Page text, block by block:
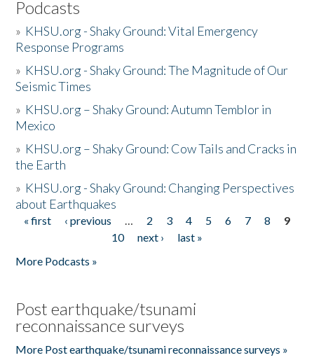
Podcasts
» KHSU.org - Shaky Ground: Vital Emergency
Response Programs
» KHSU.org - Shaky Ground: The Magnitude of Our
Seismic Times
» KHSU.org – Shaky Ground: Autumn Temblor in
Mexico
» KHSU.org – Shaky Ground: Cow Tails and Cracks in
the Earth
» KHSU.org - Shaky Ground: Changing Perspectives
about Earthquakes
Pages
« first ‹ previous … 2 3 4 5 6 7 8
9
10
next ›
last »
More Podcasts »
Post earthquake/tsunami
reconnaissance surveys
More Post earthquake/tsunami reconnaissance surveys »